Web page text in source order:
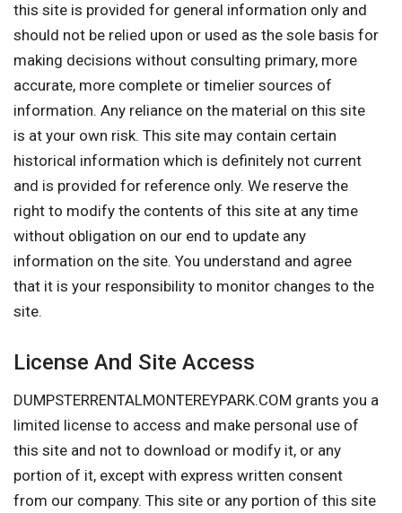
this site is provided for general information only and
should not be relied upon or used as the sole basis for
making decisions without consulting primary, more
accurate, more complete or timelier sources of
information. Any reliance on the material on this site
is at your own risk. This site may contain certain
historical information which is definitely not current
and is provided for reference only. We reserve the
right to modify the contents of this site at any time
without obligation on our end to update any
information on the site. You understand and agree
that it is your responsibility to monitor changes to the
site.
License And Site Access
DUMPSTERRENTALMONTEREYPARK.COM grants you a
limited license to access and make personal use of
this site and not to download or modify it, or any
portion of it, except with express written consent
from our company. This site or any portion of this site